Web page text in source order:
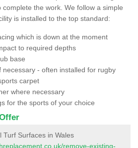
the work. We follow a simple
is installed to the top standard:
which is down at the moment
to required depths
base
necessary - often installed for rugby
carpet
where necessary
for the sports of your choice
Turf Surfaces in Wales
remove-existing-